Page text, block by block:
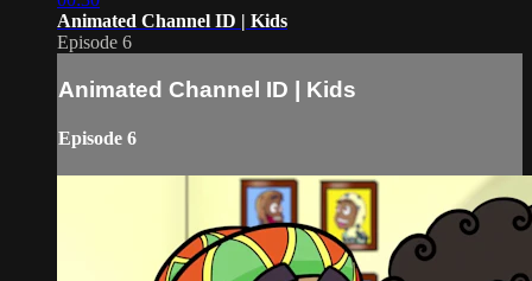
Animated Channel ID | Kids
Episode 6
Animated Channel ID | Kids
Episode 6